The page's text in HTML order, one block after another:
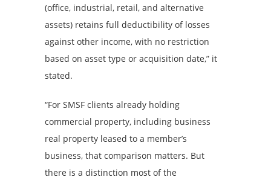
(office, industrial, retail, and alternative
assets) retains full deductibility of losses
against other income, with no restriction
based on asset type or acquisition date,” it
stated.
“For SMSF clients already holding
commercial property, including business
real property leased to a member’s
business, that comparison matters. But
there is a distinction most of the